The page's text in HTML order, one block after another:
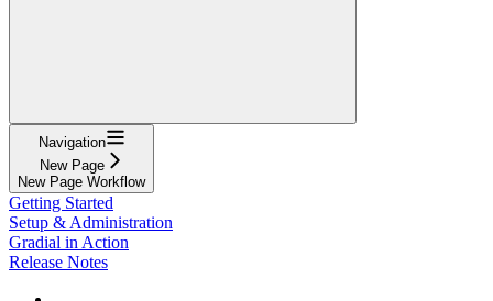
Navigation
New Page
New Page Workflow
Getting Started
Setup & Administration
Gradial in Action
Release Notes